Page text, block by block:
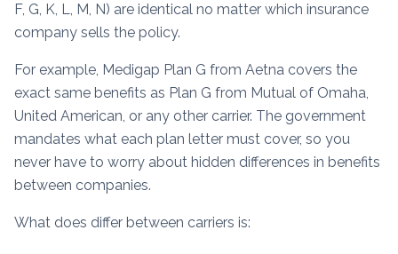
F, G, K, L, M, N) are identical no matter which insurance
company sells the policy.
For example, Medigap Plan G from Aetna covers the
exact same benefits as Plan G from Mutual of Omaha,
United American, or any other carrier. The government
mandates what each plan letter must cover, so you
never have to worry about hidden differences in benefits
between companies.
What does differ between carriers is: